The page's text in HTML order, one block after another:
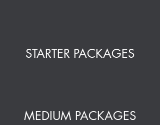
STARTER PACKAGES
MEDIUM PACKAGES